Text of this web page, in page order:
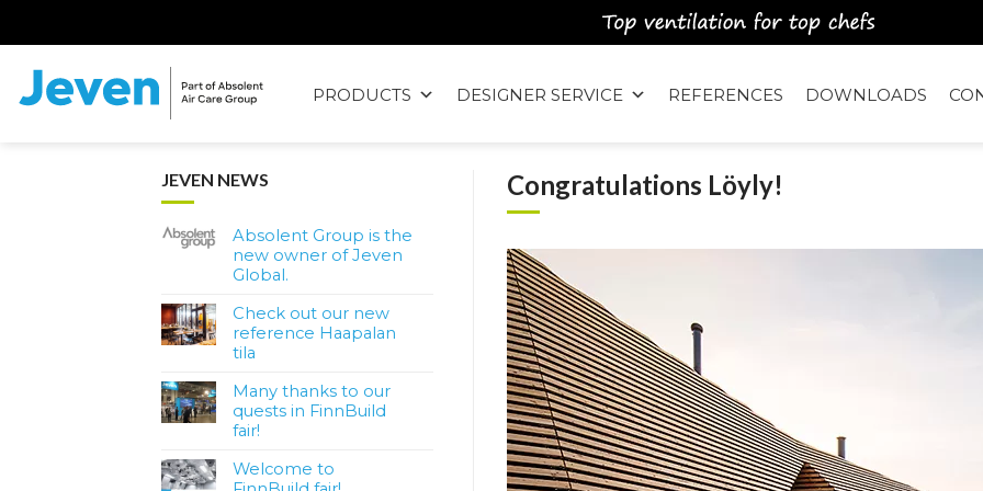
PRODUCTS DESIGNER SERVICE REFERENCES DOWNLOADS
Congratulations Löyly!
JEVEN NEWS
Absolent Group is the
new owner of Jeven
Global.
Check out our new
reference Haapalan
tila
Many thanks to our
quests in FinnBuild
fair!
Welcome to